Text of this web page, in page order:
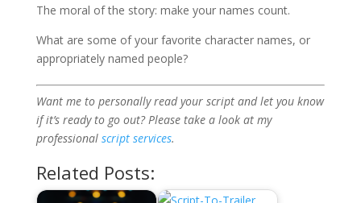
The moral of the story: make your names count.
What are some of your favorite character names, or
appropriately named people?
Want me to personally read your script and let you know
if it’s ready to go out? Please take a look at my
professional script services.
Related Posts: